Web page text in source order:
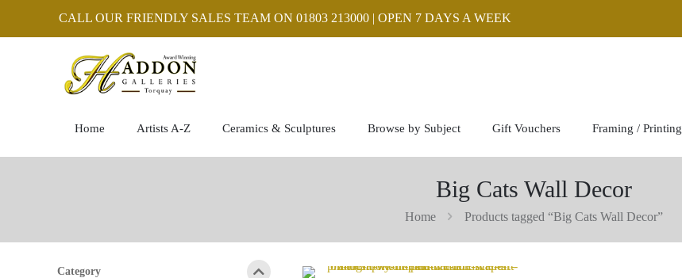
CALL OUR FRIENDLY SALES TEAM ON 01803 213000 | OPEN 7 DAYS A WEEK
Home Artists A-Z Ceramics & Sculptures Browse by Subject Gift Vouchers Framing / Printing
Big Cats Wall Decor
Home Products tagged “Big Cats Wall Decor”
Category